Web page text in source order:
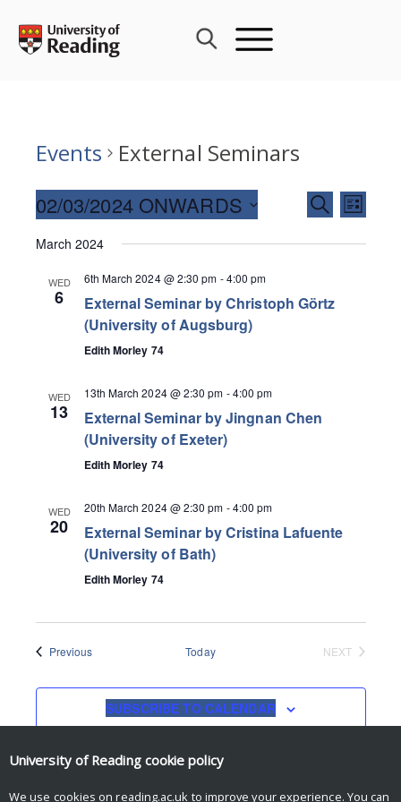
content
Events
External Seminars
Events
Search
and
SEARCHEvent
Views
LIST
02/03/2024 ONWARDS
date.
March 2024
WED
6
6th March 2024 @ 2:30 pm -4:00 pm
External Seminar by Christoph Görtz
(University of Augsburg)
Edith Morley 74
WED
13
13th March 2024 @ 2:30 pm -4:00 pm
External Seminar by Jingnan Chen
(University of Exeter)
Edith Morley 74
WED
20
20th March 2024 @ 2:30 pm -4:00 pm
External Seminar by Cristina Lafuente
(University of Bath)
Edith Morley 74
PreviousEvents Today
NEXT
SUBSCRIBE TO CALENDAR
University of Reading cookie policy
We use cookies on reading.ac.uk to improve your experience. You can